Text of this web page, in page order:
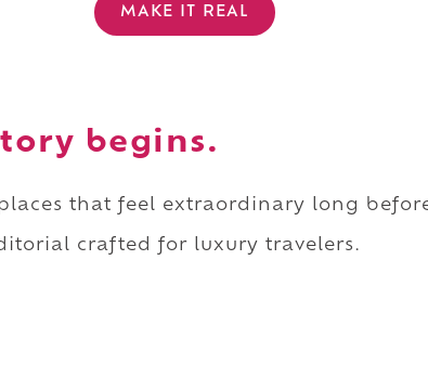
MAKE IT REAL
begins.
places that feel extraordinary long
crafted for luxury travelers.